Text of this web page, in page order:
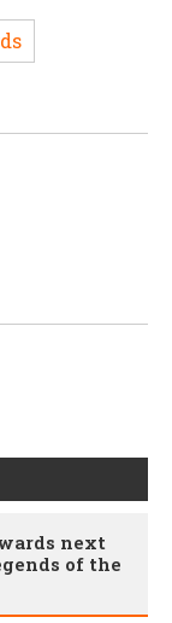
next
of the